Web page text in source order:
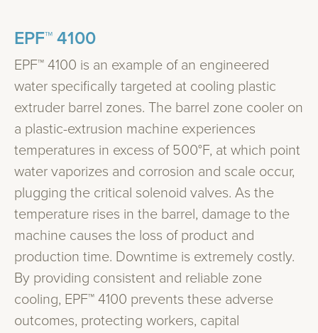
EPF™ 4100
EPF™ 4100 is an example of an engineered
water specifically targeted at cooling plastic
extruder barrel zones. The barrel zone cooler on
a plastic-extrusion machine experiences
temperatures in excess of 500°F, at which point
water vaporizes and corrosion and scale occur,
plugging the critical solenoid valves. As the
temperature rises in the barrel, damage to the
machine causes the loss of product and
production time. Downtime is extremely costly.
By providing consistent and reliable zone
cooling, EPF™ 4100 prevents these adverse
outcomes, protecting workers, capital